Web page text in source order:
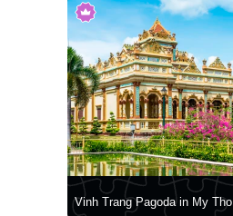
Vinh Trang Pagoda in My Tho